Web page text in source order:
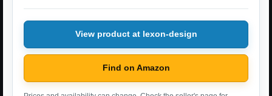
View product at lexon-design
Find on Amazon